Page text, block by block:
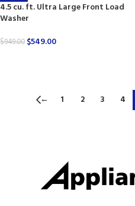
4.5 cu. ft. Ultra Large Front Load
Washer
$949.00 $549.00
← 1 2 3 4